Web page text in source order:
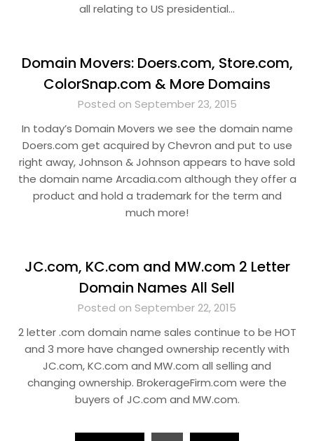
all relating to US presidential…
Domain Movers: Doers.com, Store.com,
ColorSnap.com & More Domains
Posted on September 23, 2015
In today’s Domain Movers we see the domain name
Doers.com get acquired by Chevron and put to use
right away, Johnson & Johnson appears to have sold
the domain name Arcadia.com although they offer a
product and hold a trademark for the term and
much more!
JC.com, KC.com and MW.com 2 Letter
Domain Names All Sell
Posted on September 22, 2015
2 letter .com domain name sales continue to be HOT
and 3 more have changed ownership recently with
JC.com, KC.com and MW.com all selling and
changing ownership. BrokerageFirm.com were the
buyers of JC.com and MW.com.